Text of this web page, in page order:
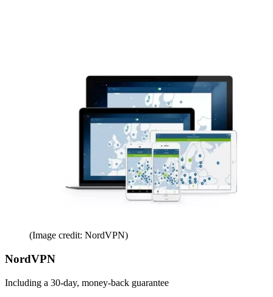
(Image credit: NordVPN)
NordVPN
Including a 30-day, money-back guarantee